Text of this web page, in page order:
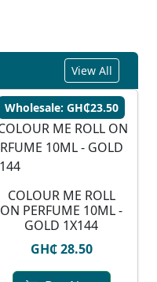
View All
Wholesale: GH₵23.50
COLOUR ME ROLL
ON PERFUME 10ML -
GOLD 1X144
GH₵ 28.50